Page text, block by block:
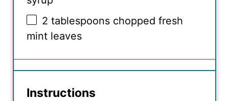
2 tablespoons chopped fresh
mint leaves
Instructions